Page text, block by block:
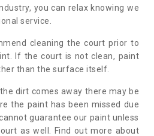
you can relax knowing we
service.
cleaning the court prior to
If the court is not clean, paint
than the surface itself.
dirt comes away there may be
the paint has been missed due
guarantee our paint unless
as well. Find out more about